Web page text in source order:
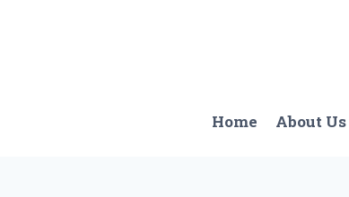
Home About Us